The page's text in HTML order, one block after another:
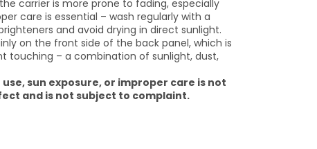
carrier is more prone to fading, especially
care is essential – wash regularly with a
and avoid drying in direct sunlight.
on the front side of the back panel, which is
touching – a combination of sunlight, dust,
sun exposure, or improper care is not
and is not subject to complaint.